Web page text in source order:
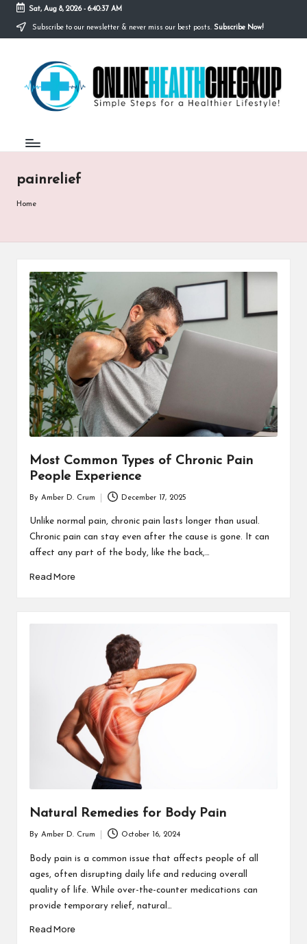
Skip
Sat, Aug 8, 2026- 6:40:37 AM
Subscribe to our newsletter & never miss our best posts. Subscribe Now!
O
N
E
H
L
H
C
H
E
C
U
Simple
Steps
painrelief
Home
Most Common Types of Chronic Pain
People Experience
Posted
by
By Amber D. Crum December 17, 2025
Unlike normal pain, chronic pain lasts longer than usual.
Chronic pain can stay even after the cause is gone. It can
affect any part of the body, like the back,…
Read More
Natural Remedies for Body Pain
by
By Amber D. Crum October 16, 2024
Body pain is a common issue that affects people of all
ages, often disrupting daily life and reducing overall
quality of life. While over-the-counter medications can
provide temporary relief, natural…
Read More